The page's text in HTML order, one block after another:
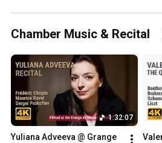
Chamber Music & Recital
1:32:07
Yuliana Adveeva @ Grange